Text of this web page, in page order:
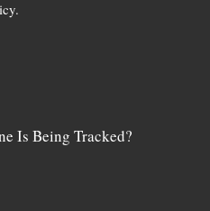
.
Is Being Tracked?